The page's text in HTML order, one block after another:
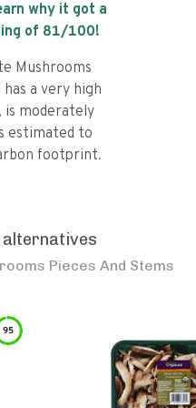
why it got a
of 81/100!
Mushrooms
a very high
is moderately
estimated to
footprint.
Pieces And Stems
95